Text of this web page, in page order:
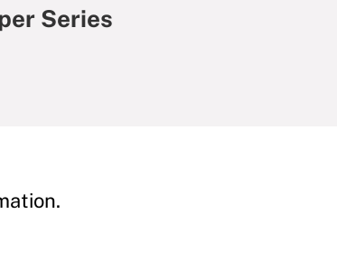
Series